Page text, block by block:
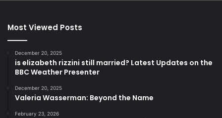
Most Viewed Posts
December 20, 2025
is elizabeth rizzini still married? Latest Updates on the
BBC Weather Presenter
December 20, 2025
Valeria Wasserman: Beyond the Name
February 23, 2026